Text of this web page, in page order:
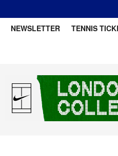
NEWSLETTER TENNIS